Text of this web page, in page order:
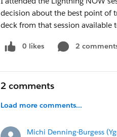
decision about the best point of
deck from that session available
0 likes 2
2 comments
Load more comments...
Michi Denning-Burgess